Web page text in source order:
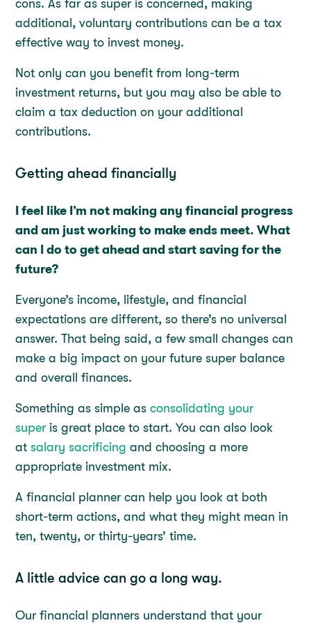
cons. As far as super is concerned, making
additional, voluntary contributions can be a tax
effective way to invest money.
Not only can you benefit from long-term
investment returns, but you may also be able to
claim a tax deduction on your additional
contributions.
Getting ahead financially
I feel like I’m not making any financial progress
and am just working to make ends meet. What
can I do to get ahead and start saving for the
future?
Everyone’s income, lifestyle, and financial
expectations are different, so there’s no universal
answer. That being said, a few small changes can
make a big impact on your future super balance
and overall finances.
Something as simple asconsolidating your
superis great place to start. You can also look
atsalary sacrificing and choosing a more
appropriate investment mix.
A financial planner can help you look at both
short-term actions, and what they might mean in
ten, twenty, or thirty-years’ time.
A little advice can go a long way.
Our financial planners understand that your